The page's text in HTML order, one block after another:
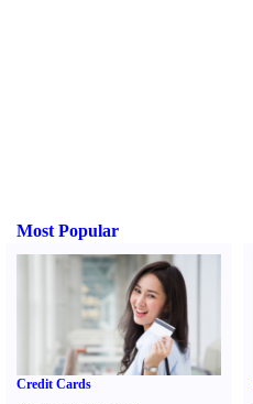
Most Popular
Credit Cards